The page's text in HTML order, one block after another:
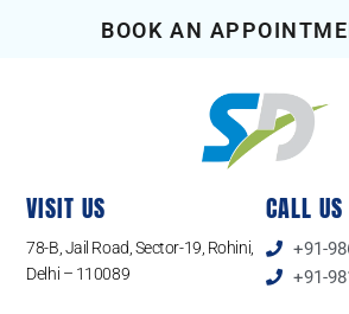
BOOK AN
VISIT US
78-B, Jail Road, Sector-19, Rohini,
Delhi – 110089
CALL US
+91-
+91-